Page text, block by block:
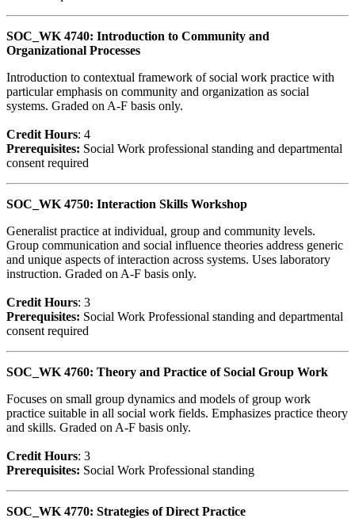
SOC_WK 4740: Introduction to Community and
Organizational Processes
Introduction to contextual framework of social work practice with
particular emphasis on community and organization as social
systems. Graded on A-F basis only.
Credit Hours: 4
Prerequisites: Social Work professional standing and departmental
consent required
SOC_WK 4750: Interaction Skills Workshop
Generalist practice at individual, group and community levels.
Group communication and social influence theories address generic
and unique aspects of interaction across systems. Uses laboratory
instruction. Graded on A-F basis only.
Credit Hours: 3
Prerequisites: Social Work Professional standing and departmental
consent required
SOC_WK 4760: Theory and Practice of Social Group Work
Focuses on small group dynamics and models of group work
practice suitable in all social work fields. Emphasizes practice theory
and skills. Graded on A-F basis only.
Credit Hours: 3
Prerequisites: Social Work Professional standing
SOC_WK 4770: Strategies of Direct Practice